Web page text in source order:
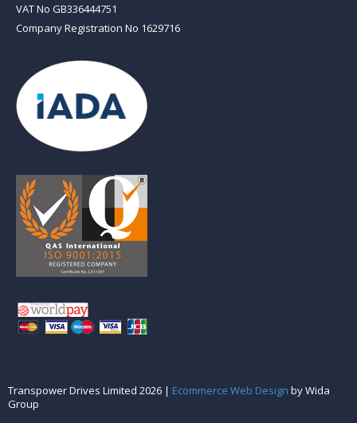
VAT No GB336444751
Company Registration No 1629716
Transpower Drives Limited 2026 | Ecommerce Web Design by Wida
Group